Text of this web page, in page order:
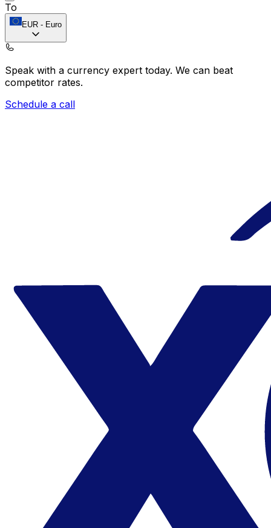
To
EUR - Euro
Speak with a currency expert today. We can beat
competitor rates.
Schedule a call